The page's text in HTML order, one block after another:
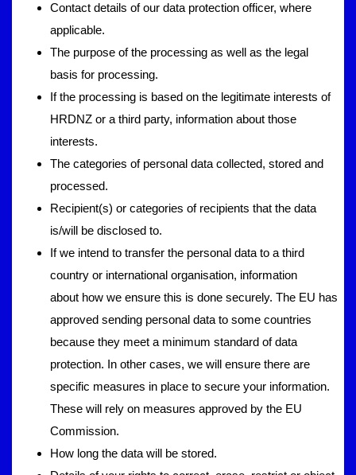
Contact details of our data protection officer, where
applicable.
The purpose of the processing as well as the legal
basis for processing.
If the processing is based on the legitimate interests of
HRDNZ or a third party, information about those
interests.
The categories of personal data collected, stored and
processed.
Recipient(s) or categories of recipients that the data
is/will be disclosed to.
If we intend to transfer the personal data to a third
country or international organisation, information
about how we ensure this is done securely. The EU has
approved sending personal data to some countries
because they meet a minimum standard of data
protection. In other cases, we will ensure there are
specific measures in place to secure your information.
These will rely on measures approved by the EU
Commission.
How long the data will be stored.